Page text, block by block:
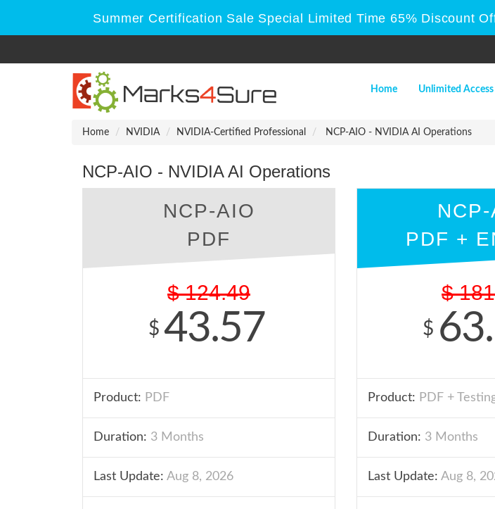
Summer Certification Sale Special Limited Time 65% Discount
Home Unlimited Access
Home NVIDIA NVIDIA-Certified Professional NCP-AIO - NVIDIA AI Operations
NCP-AIO - NVIDIA AI Operations
NCP-AIO
PDF
$ 124.49
$ 43.57
Product: PDF
Duration: 3 Months
Last Update: Aug 8, 2026
PDF +
$
$
Product: PDF +
Duration: 3 Months
Last Update: Aug 8,